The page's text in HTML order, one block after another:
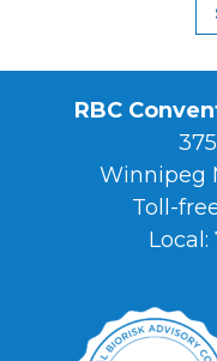
RBC
Winnipeg
Toll-
Local: